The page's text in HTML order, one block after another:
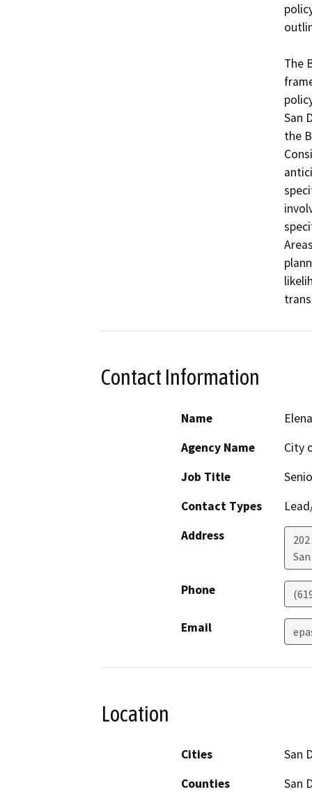
The
San
the
Contact Information
Name
Agency Name
City
Job Title
Contact Types
Address
Phone
Email
Location
Cities
San
Counties
San